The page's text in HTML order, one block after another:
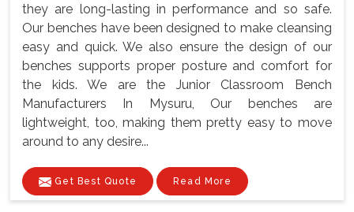
they are long-lasting in performance and so safe.
Our benches have been designed to make cleansing
easy and quick. We also ensure the design of our
benches supports proper posture and comfort for
the kids. We are the Junior Classroom Bench
Manufacturers In Mysuru, Our benches are
lightweight, too, making them pretty easy to move
around to any desire...
Get Best Quote Read More